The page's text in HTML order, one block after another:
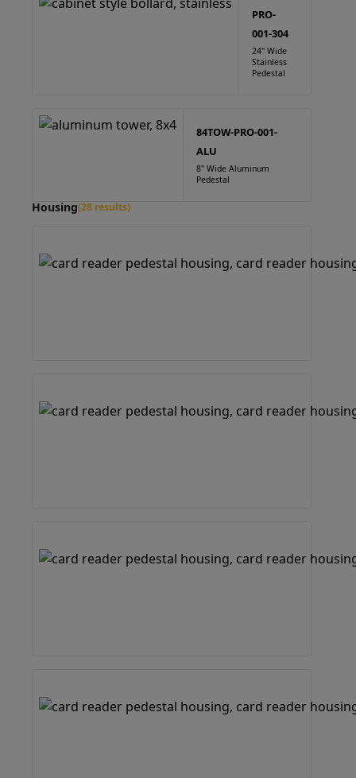
PRO-
001-304
24" Wide
Stainless
Pedestal
84TOW-PRO-001-
ALU
8" Wide Aluminum
Pedestal
Housing(28 results)